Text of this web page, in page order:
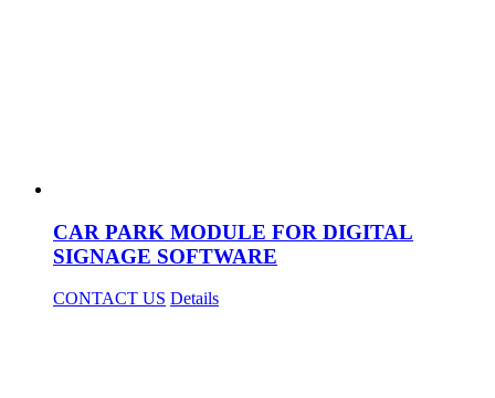
CAR PARK MODULE FOR DIGITAL
SIGNAGE SOFTWARE
CONTACT US Details